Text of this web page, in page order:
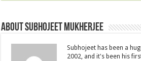
About Subhojeet Mukherjee
Subhojeet has been a
2002, and it's been his